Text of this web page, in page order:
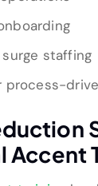
surge staffing
process-
Accent